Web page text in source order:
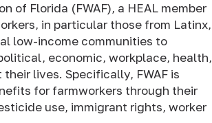
of Florida (FWAF), a HEAL member
in particular those from Latinx,
low-income communities to
economic, workplace, health,
lives. Specifically, FWAF is
for farmworkers through their
use, immigrant rights, worker